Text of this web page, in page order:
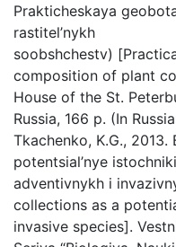
Prakticheskaya
rastitel’nykh
soobshchestv)
composition of plant
House of the St.
Russia, 166 p. (In
Tkachenko, K.G.,
potentsial’nye
adventivnykh i
collections as a
invasive species].